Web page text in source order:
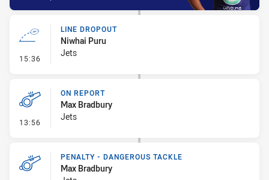
15:36 - Line Dropout
LINE DROPOUT
Niwhai Puru
Jets
13:56 - On Report
ON REPORT
Max Bradbury
Jets
PENALTY - DANGEROUS TACKLE
Max Bradbury